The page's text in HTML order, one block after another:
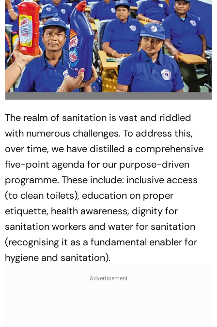
The realm of sanitation is vast and riddled
with numerous challenges. To address this,
over time, we have distilled a comprehensive
five-point agenda for our purpose-driven
programme. These include: inclusive access
(to clean toilets), education on proper
etiquette, health awareness, dignity for
sanitation workers and water for sanitation
(recognising it as a fundamental enabler for
hygiene and sanitation).